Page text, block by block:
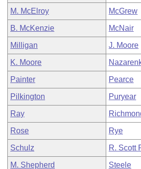
M. McElroy McGrew
B. McKenzie McNair
Milligan J. Moore
K. Moore
Painter Pearce
Pilkington Puryear
Ray
Rose Rye
Schulz R. Scott
M. Shepherd Steele